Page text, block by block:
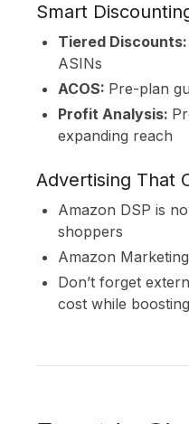
Smart
Tiered Discounts:
ASINs
ACOS: Pre-plan
Profit Analysis:
expanding reach
Advertising That
Amazon DSP is
shoppers
Amazon
Don’t forget
cost while